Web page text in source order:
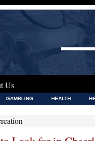
Us
GAMBLING HEALTH